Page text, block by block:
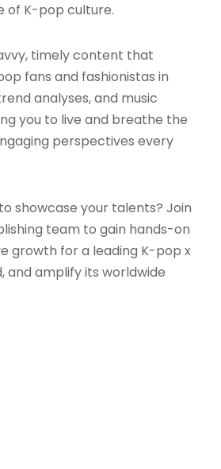
of K-pop culture.
timely content that
fans and fashionistas in
analyses, and music
you to live and breathe the
perspectives every
showcase your talents? Join
team to gain hands-on
growth for a leading K-pop x
and amplify its worldwide